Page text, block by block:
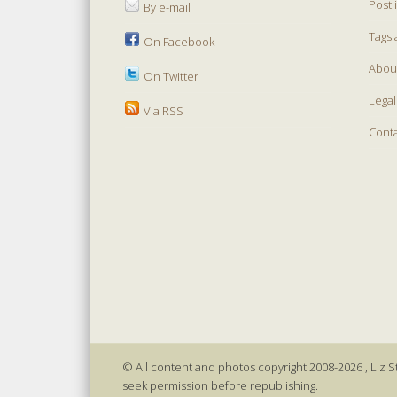
By e-mail
On Facebook
On Twitter
Via RSS
Post
Tags
© All content and photos copyright 2008-2026 , Liz
seek permission before republishing.